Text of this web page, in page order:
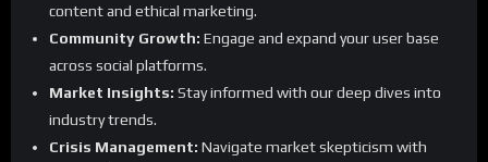
content and ethical marketing.
Community Growth: Engage and expand your user base
across social platforms.
Market Insights: Stay informed with our deep dives into
industry trends.
Crisis Management: Navigate market skepticism with